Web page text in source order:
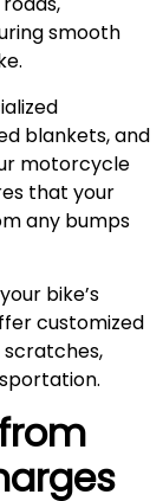
smooth
blankets, and
motorcycle
that your
any bumps
bike’s
customized